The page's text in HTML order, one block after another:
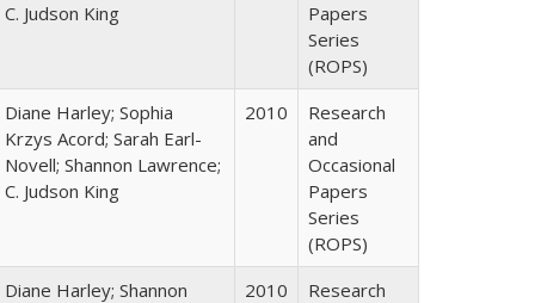
C. Judson King
Papers
Series
(ROPS)
Diane Harley; Sophia
Krzys Acord; Sarah Earl-
Novell; Shannon Lawrence;
C. Judson King
2010
Research
and
Occasional
Papers
Series
(ROPS)
Diane Harley; Shannon
2010
Research